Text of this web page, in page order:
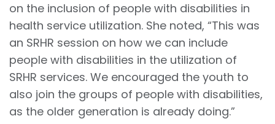
on the inclusion of people with disabilities in
health service utilization. She noted, “This was
an SRHR session on how we can include
people with disabilities in the utilization of
SRHR services. We encouraged the youth to
also join the groups of people with disabilities,
as the older generation is already doing.”